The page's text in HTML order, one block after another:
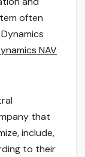
often
NAV
that
include,
to their